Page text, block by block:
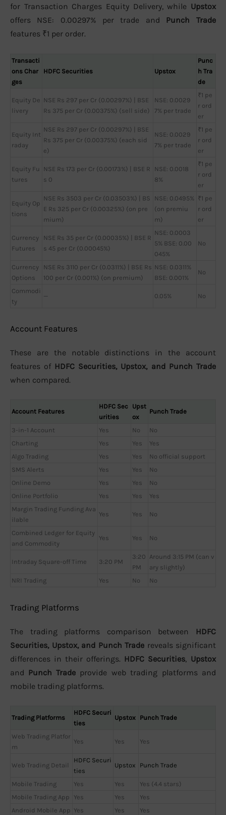
for Transaction Charges Equity Delivery, while Upstox
offers NSE: 0.00297% per trade and Punch Trade
features ₹1 per order.
Transacti
ons Char
ges
HDFC Securities Upstox
Punc
h Tra
de
Equity De
livery
NSE Rs 297 per Cr (0.00297%) | BSE
Rs 375 per Cr (0.00375%) (sell side)
NSE: 0.0029
7% per trade
₹1 pe
r ord
er
Equity Int
raday
NSE Rs 297 per Cr (0.00297%) | BSE
Rs 375 per Cr (0.00375%) (each sid
e)
NSE: 0.0029
7% per trade
₹1 pe
r ord
er
Equity Fu
tures
NSE Rs 173 per Cr (0.00173%) | BSE R
s 0
NSE: 0.0018
8%
₹1 pe
r ord
er
Equity Op
tions
NSE Rs 3503 per Cr (0.03503%) | BS
E Rs 325 per Cr (0.00325%) (on pre
mium)
NSE: 0.0495%
(on premiu
m)
₹1 pe
r ord
er
Currency
Futures
NSE Rs 35 per Cr (0.00035%) | BSE R
s 45 per Cr (0.00045%)
NSE: 0.0003
5% BSE: 0.00
045%
No
Currency
Options
NSE Rs 3110 per Cr (0.0311%) | BSE Rs
100 per Cr (0.001%) (on premium)
NSE: 0.0311%
BSE: 0.001%
No
Commodi
ty
— 0.05% No
Account Features
These are the notable distinctions in the account
features of HDFC Securities, Upstox, and Punch Trade
when compared.
Account Features
HDFC Sec
urities
Upst
ox
Punch Trade
3-in-1 Account Yes No
No
Charting
Yes Yes
Yes
Algo Trading
Yes Yes
No official support
SMS Alerts
Yes Yes
No
Online Demo
Yes Yes
No
Online Portfolio
Yes Yes
Yes
Margin Trading Funding Ava
ilable
Yes Yes No
Combined Ledger for Equity
and Commodity
Yes Yes No
Intraday Square-off Time 3:20 PM
3:20
PM
Around 3:15 PM (can v
ary slightly)
NRI Trading
Yes No No
Trading Platforms
The trading platforms comparison between HDFC
Securities, Upstox, and Punch Trade reveals significant
differences in their offerings. HDFC Securities, Upstox
and Punch Trade provide web trading platforms and
mobile trading platforms.
Trading Platforms
HDFC Securi
ties
Upstox Punch Trade
Web Trading Platfor
m
Yes Yes Yes
Web Trading Detail
HDFC Securi
ties
Upstox Punch Trade
Mobile Trading Yes Yes
Yes (4.4 stars)
Mobile Trading App
Yes Yes
Yes
Android Mobile App Yes Yes
Yes